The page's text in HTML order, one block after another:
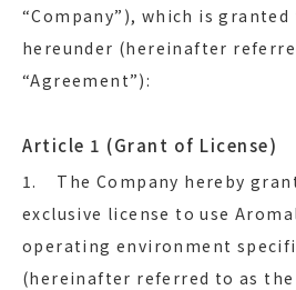
“Company”), which is
hereunder (hereinafter
“Agreement”):
Article 1 (Grant of License)
1. The Company hereby
exclusive license to use
operating environment
(hereinafter referred to as the